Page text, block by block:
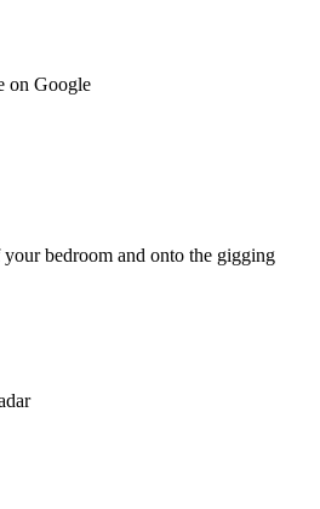
on Google
bedroom and onto the gigging